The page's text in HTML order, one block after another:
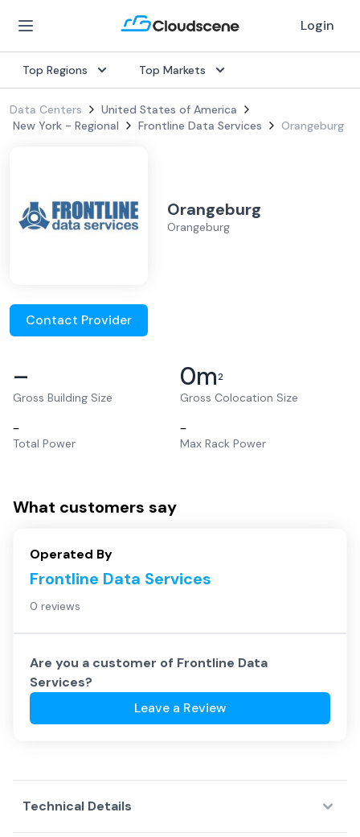
Login
Top Regions Top Markets
Data Centers
United States of America
New York - Regional
Frontline Data Services Orangeburg
Orangeburg
Orangeburg
Contact Provider
–
Gross Building Size
0m2
Gross Colocation Size
–
Total Power
–
Max Rack Power
What customers say
Operated By
Frontline Data Services
0 reviews
Are you a customer of Frontline Data
Services?
Leave a Review
Technical Details